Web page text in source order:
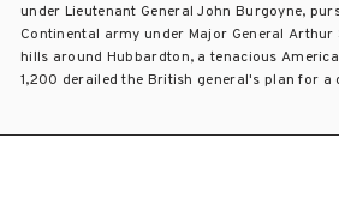
under Lieutenant General John Burgoyne,
Continental army under Major General Arthur
hills around Hubbardton, a tenacious
1,200 derailed the British general's plan for a